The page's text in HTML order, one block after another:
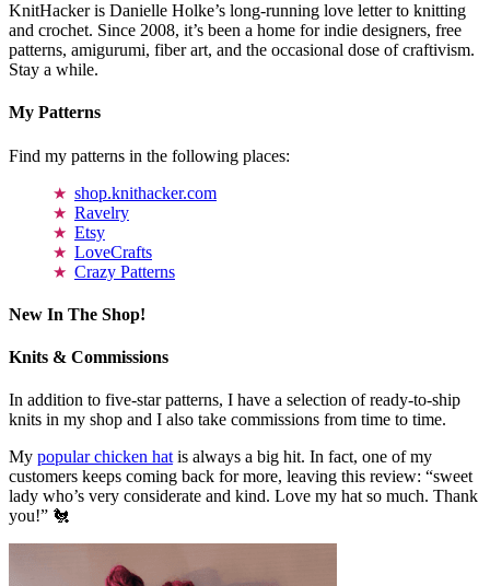
KnitHacker is Danielle Holke’s long-running love letter to knitting
and crochet. Since 2008, it’s been a home for indie designers, free
patterns, amigurumi, fiber art, and the occasional dose of craftivism.
Stay a while.
My Patterns
Find my patterns in the following places:
shop.knithacker.com
Ravelry
Etsy
LoveCrafts
Crazy Patterns
New In The Shop!
Knits & Commissions
In addition to five-star patterns, I have a selection of ready-to-ship
knits in my shop and I also take commissions from time to time.
My popular chicken hatis always a big hit. In fact, one of my
customers keeps coming back for more, leaving this review: “sweet
lady who’s very considerate and kind. Love my hat so much. Thank
you!” 🐔